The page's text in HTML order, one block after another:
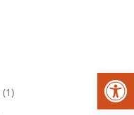
11